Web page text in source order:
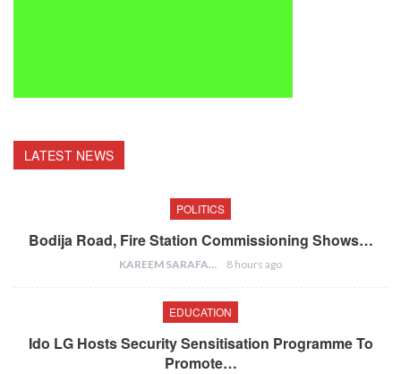
LATEST NEWS
POLITICS
Bodija Road, Fire Station Commissioning Shows…
KAREEM SARAFA 8 hours ago
EDUCATION
Ido LG Hosts Security Sensitisation Programme To
Promote…